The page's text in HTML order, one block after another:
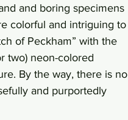
and boring specimens
colorful and intriguing to
of Peckham” with the
two) neon-colored
By the way, there is no
and purportedly